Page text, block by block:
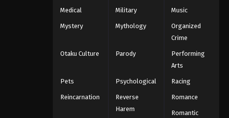
September 4, 2024
One Piece Episode 1077
September 4, 2024
September 4, 2024
Medical Military Music
Mystery Mythology
Organized
Crime
Otaku Culture Parody
Performing
Arts
Pets Psychological Racing
Reincarnation
Reverse
Harem
Romance
Romantic